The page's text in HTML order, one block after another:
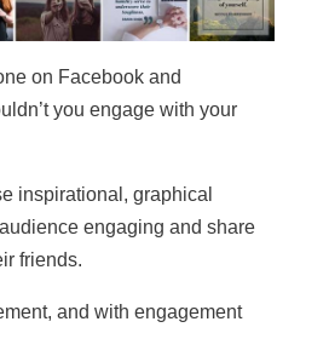
on Facebook and
you engage with your
inspirational, graphical
engaging and share
friends.
and with engagement